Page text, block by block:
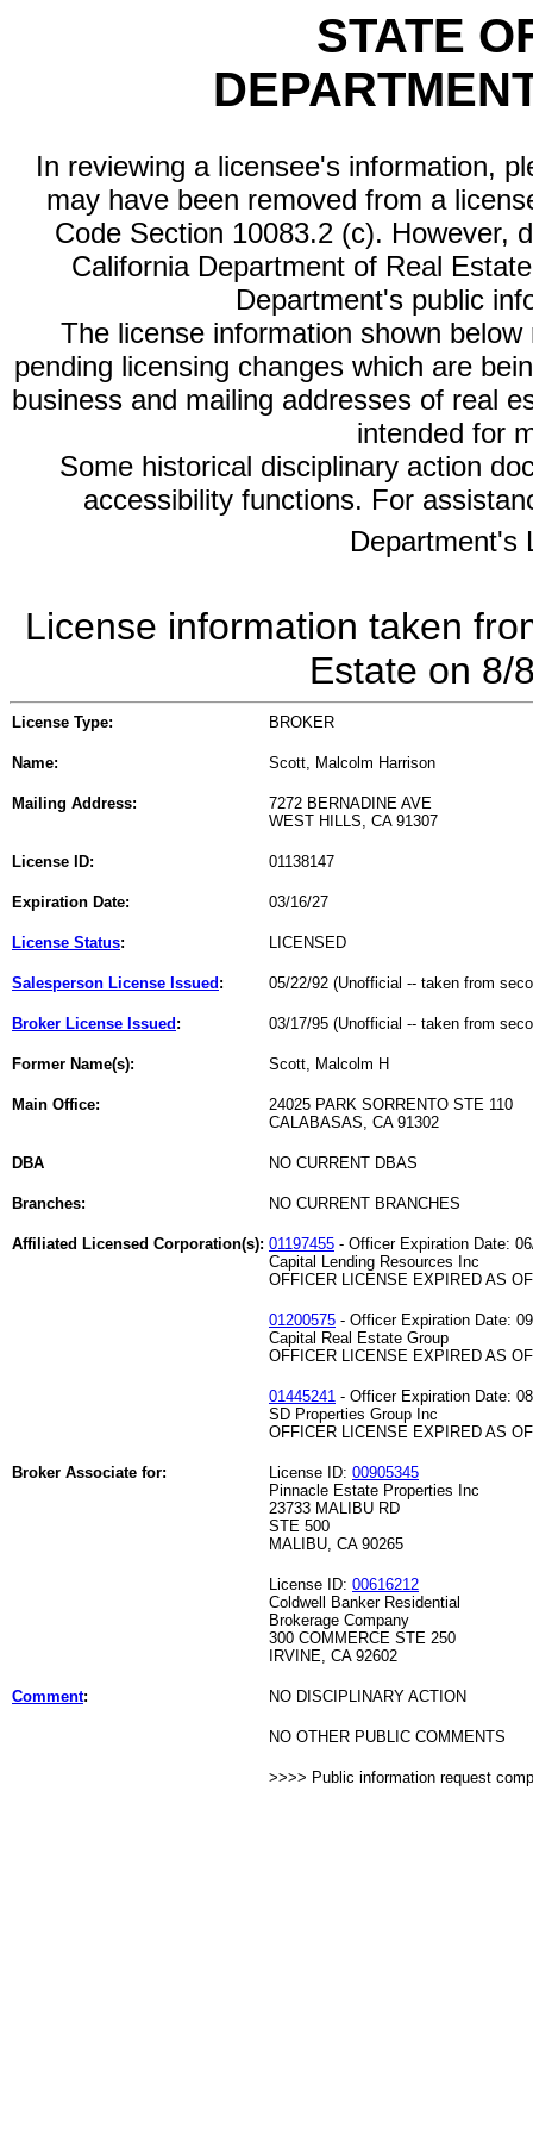
STATE
In reviewing a licensee's information,
may have been removed from a
Code Section 10083.2 (c). However,
California Department of Real
Department's public
The license information shown
pending licensing changes which are
business and mailing addresses of real
intended for
Some historical disciplinary action
accessibility functions. For
Department's
License information taken
Estate on 8/
License Type: BROKER
Name: Scott, Malcolm Harrison
Mailing Address:
7272 BERNADINE AVE
WEST HILLS, CA 91307
License ID: 01138147
Expiration Date: 03/16/27
License Status: LICENSED
Salesperson License Issued : 05/22/92 (Unofficial -- taken from
Broker License Issued : 03/17/95 (Unofficial -- taken from
Former Name(s): Scott, Malcolm H
Main Office:
24025 PARK SORRENTO STE 110
CALABASAS, CA 91302
DBA NO CURRENT DBAS
Branches: NO CURRENT BRANCHES
Affiliated Licensed Corporation(s): 01197455 - Officer Expiration Date:
Capital Lending Resources Inc
OFFICER LICENSE EXPIRED AS
01200575 - Officer Expiration Date:
Capital Real Estate Group
OFFICER LICENSE EXPIRED AS
01445241 - Officer Expiration Date:
SD Properties Group Inc
OFFICER LICENSE EXPIRED AS
Broker Associate for: License ID: 00905345
Pinnacle Estate Properties Inc
23733 MALIBU RD
STE 500
MALIBU, CA 90265
License ID: 00616212
Coldwell Banker Residential
Brokerage Company
300 COMMERCE STE 250
IRVINE, CA 92602
Comment: NO DISCIPLINARY ACTION
NO OTHER PUBLIC COMMENTS
>>>> Public information request